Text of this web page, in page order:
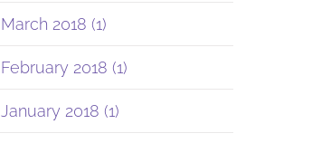
March 2018 (1)
February 2018 (1)
January 2018 (1)